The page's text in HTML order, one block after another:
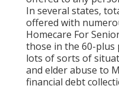
In several states,
offered with
Homecare For
those in the 60-plus
lots of sorts of
and elder abuse to
financial debt